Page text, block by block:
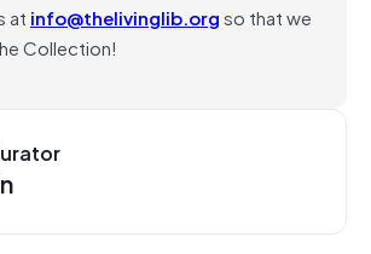
at info@thelivinglib.orgso that we
Collection!